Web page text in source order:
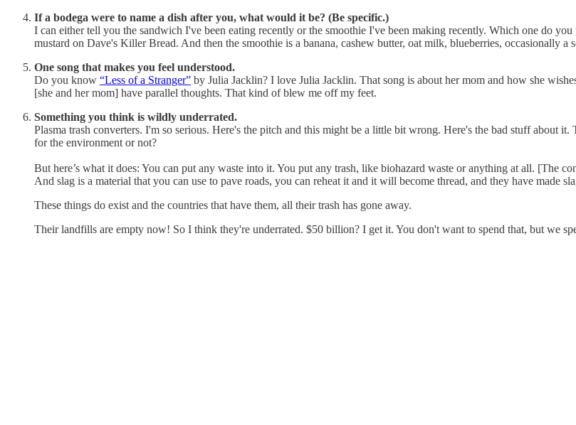
If a bodega were to name a dish after you, what would it be? (Be specific.)
I can either tell you the sandwich I've been eating recently or the smoothie I've been making recently. Which one do
mustard on Dave's Killer Bread. And then the smoothie is a banana, cashew butter, oat milk, blueberries, occasionally
One song that makes you feel understood.
Do you know “Less of a Stranger” by Julia Jacklin? I love Julia Jacklin. That song is about her mom and how she
[she and her mom] have parallel thoughts. That kind of blew me off my feet.
Something you think is wildly underrated.
Plasma trash converters. I'm so serious. Here's the pitch and this might be a little bit wrong. Here's the bad stuff
for the environment or not?
But here’s what it does: You can put any waste into it. You put any trash, like biohazard waste or anything at all. [The
And slag is a material that you can use to pave roads, you can reheat it and it will become thread, and they have made
These things do exist and the countries that have them, all their trash has gone away.
Their landfills are empty now! So I think they're underrated. $50 billion? I get it. You don't want to spend that, but we